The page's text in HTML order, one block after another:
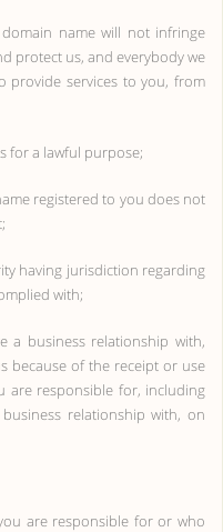
name will not infringe
protect us, and everybody we
provide services to you, from
for a lawful purpose;
registered to you does not
having jurisdiction regarding
with;
a business relationship with,
because of the receipt or use
are responsible for, including
relationship with, on
are responsible for or who